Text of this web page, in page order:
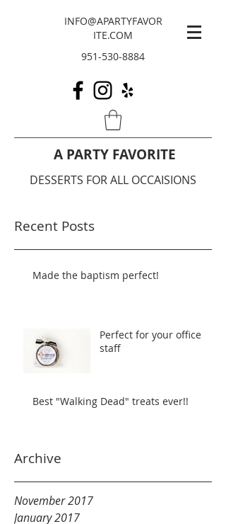
INFO@APARTYFAVOR
ITE.COM
951-530-8884
A PARTY FAVORITE
DESSERTS FOR ALL OCCAISIONS
Recent Posts
Made the baptism perfect!
Perfect for your office
staff
Best "Walking Dead" treats ever!!
Archive
November 2017
January 2017